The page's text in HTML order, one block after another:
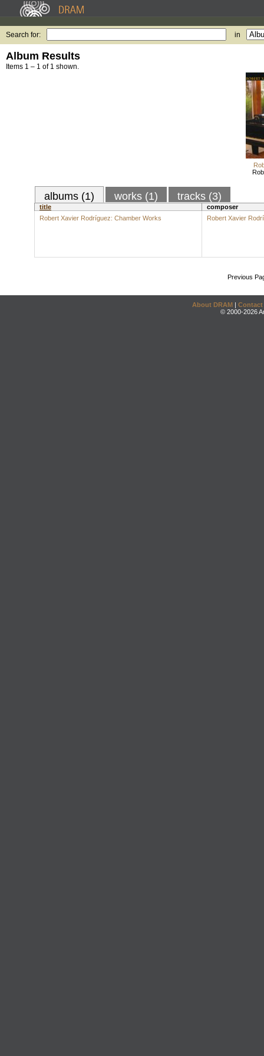
Search for: in
Album Results
Items 1 – 1 of 1 shown.
albums (1) works (1) tracks (3)
title
composer
Robert Xavier Rodríguez: Chamber Works
Robert Xavier
Previous
About DRAM | Contact
© 2000-2026